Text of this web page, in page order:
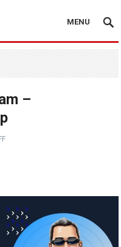
MENU
–